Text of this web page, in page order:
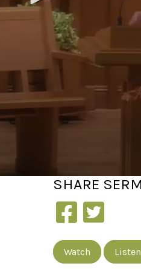
SHARE
Watch Listen